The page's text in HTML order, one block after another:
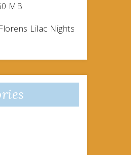
MB
Lilac Nights